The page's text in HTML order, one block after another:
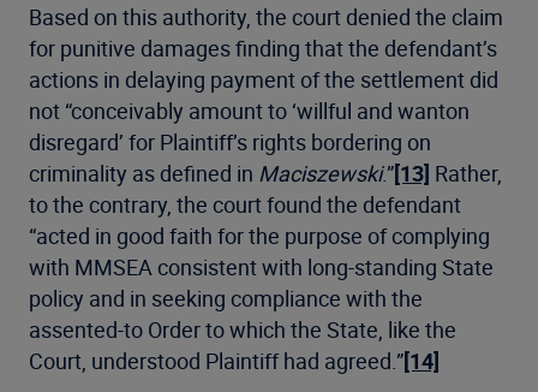
Based on this authority, the court denied the claim
for punitive damages finding that the defendant’s
actions in delaying payment of the settlement did
not “conceivably amount to ‘willful and wanton
disregard’ for Plaintiff’s rights bordering on
criminality as defined in Maciszewski.”[13] Rather,
to the contrary, the court found the defendant
“acted in good faith for the purpose of complying
with MMSEA consistent with long-standing State
policy and in seeking compliance with the
assented-to Order to which the State, like the
Court, understood Plaintiff had agreed.”[14]